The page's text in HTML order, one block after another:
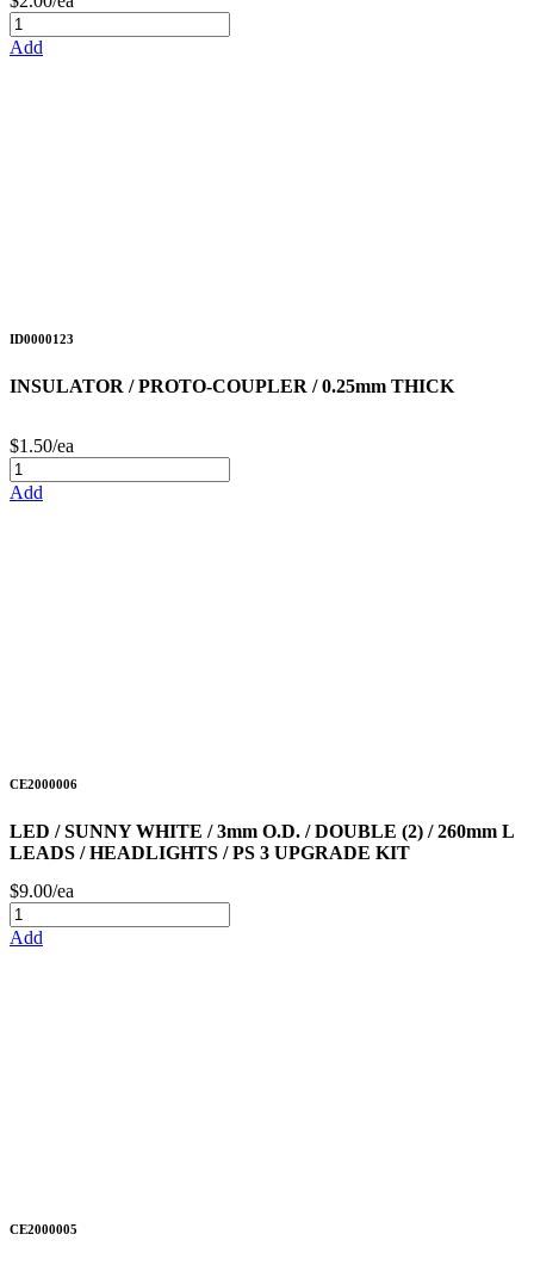
Add
ID0000123
INSULATOR / PROTO-COUPLER / 0.25mm THICK
$1.50/ea
Add
CE2000006
LED / SUNNY WHITE / 3mm O.D. / DOUBLE (2) / 260mm L
LEADS / HEADLIGHTS / PS 3 UPGRADE KIT
$9.00/ea
Add
CE2000005